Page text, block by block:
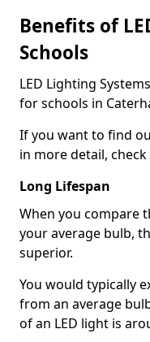
Benefits of
Schools
LED Lighting
for schools in
If you want to find
in more detail,
Long Lifespan
When you compare
your average bulb,
superior.
You would typically
from an average
of an LED light is